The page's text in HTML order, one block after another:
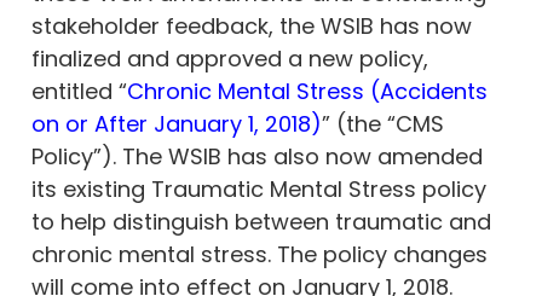
stakeholder feedback, the WSIB has now
finalized and approved a new policy,
entitled “Chronic Mental Stress (Accidents
on or After January 1, 2018)” (the “CMS
Policy”). The WSIB has also now amended
its existing Traumatic Mental Stress policy
to help distinguish between traumatic and
chronic mental stress. The policy changes
will come into effect on January 1, 2018.